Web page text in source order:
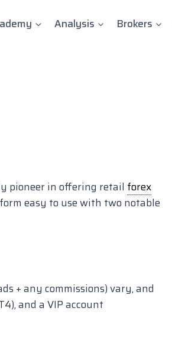
Analysis Brokers
pioneer in offering retail forex
easy to use with two notable
+ any commissions) vary, and
and a VIP account